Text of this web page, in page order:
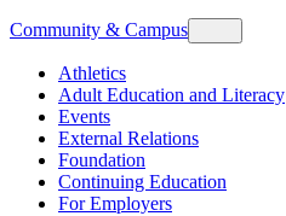
Community & Campus
Athletics
Adult Education and Literacy
Events
External Relations
Foundation
Continuing Education
For Employers